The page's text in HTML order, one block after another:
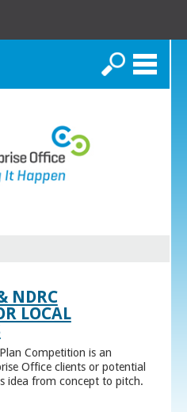
Search
NDRC
LOCAL
Competition is an
Office clients or potential
idea from concept to pitch.